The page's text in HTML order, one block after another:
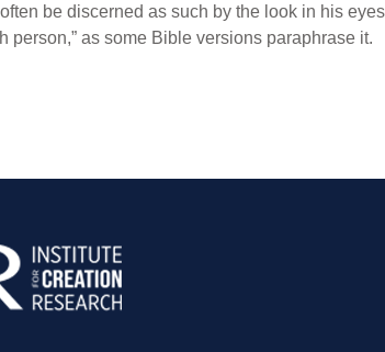
be discerned as such by the look in his
person,” as some Bible versions paraphrase it.